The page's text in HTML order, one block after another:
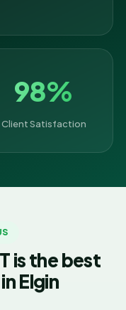
98%
Client Satisfaction
is the best
Elgin